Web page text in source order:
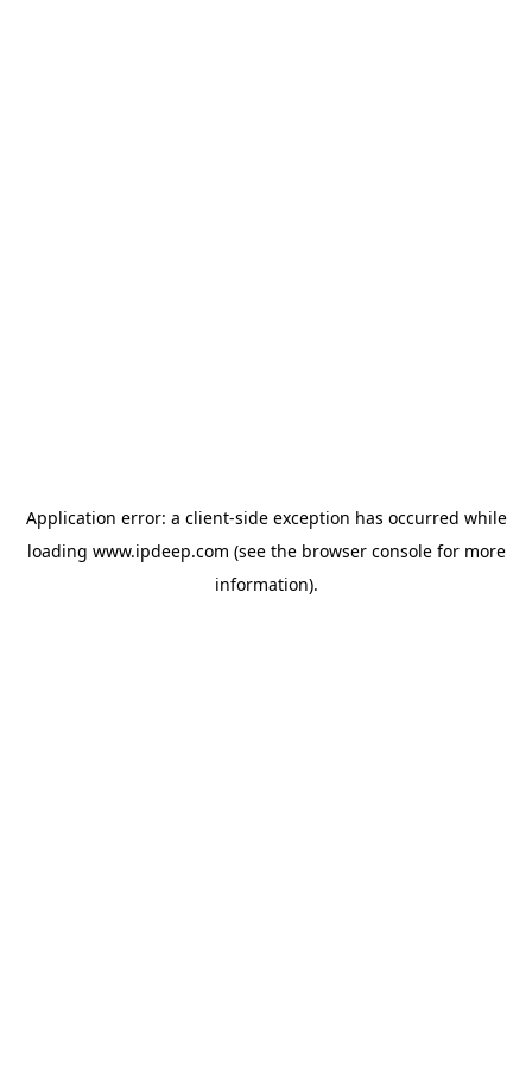
Application error: a client-side exception has occurred while
loading www.ipdeep.com (see the browser consolefor more
information).